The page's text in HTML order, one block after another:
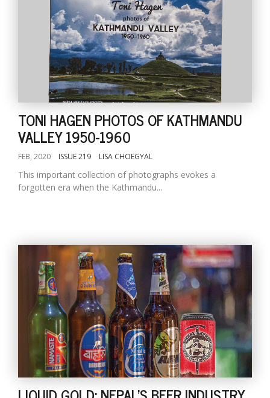
TONI HAGEN PHOTOS OF KATHMANDU
VALLEY 1950-1960
FEB, 2020 ISSUE 219 LISA CHOEGYAL
This important collection of photographs evokes a
forgotten era when the Kathmandu...